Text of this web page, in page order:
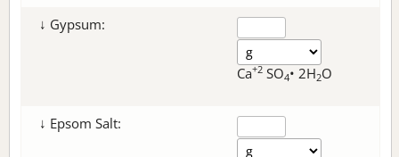
↓ Gypsum:
Ca+2 SO4• 2H2O
↓ Epsom Salt: